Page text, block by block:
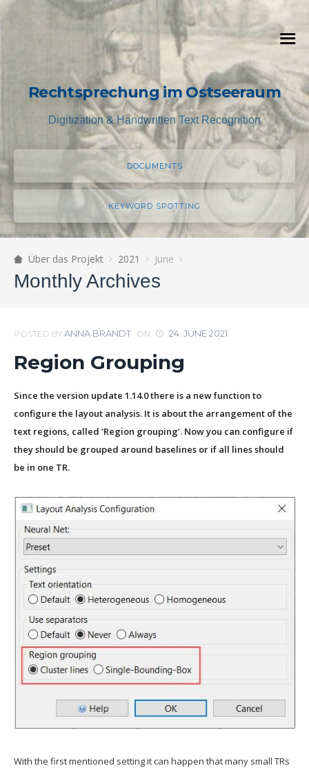
Rechtsprechung im Ostseeraum
Digitization & Handwritten Text Recognition
DOCUMENTS
KEYWORD SPOTTING
Über das Projekt 2021 June
Monthly Archives
POSTED BY ANNA BRANDT ON 24. JUNE 2021
Region Grouping
Since the version update 1.14.0 there is a new function to
configure the layout analysis. It is about the arrangement of the
text regions, called ‘Region grouping’. Now you can configure if
they should be grouped around baselines or if all lines should
be in one TR.
With the first mentioned setting it can happen that many small TRs